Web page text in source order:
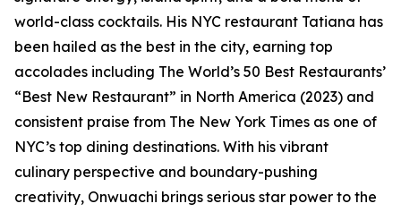
world-class cocktails. His NYC restaurant Tatiana has
been hailed as the best in the city, earning top
accolades including The World’s 50 Best Restaurants’
“Best New Restaurant” in North America (2023) and
consistent praise from The New York Times as one of
NYC’s top dining destinations. With his vibrant
culinary perspective and boundary-pushing
creativity, Onwuachi brings serious star power to the